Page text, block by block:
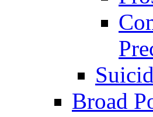
Broad